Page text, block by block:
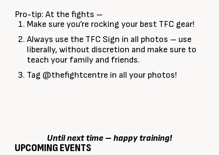
UPCOMING EVENTS
Pro-tip: At the fights –
Make sure you’re rocking your best TFC gear!
Always use the TFC Sign in all photos – use
liberally, without discretion and make sure to
teach your family and friends.
Tag @thefightcentre in all your photos!
Until next time – happy training!